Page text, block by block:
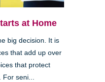
at Home
big decision. It is
that add up over
that protect
For seni...